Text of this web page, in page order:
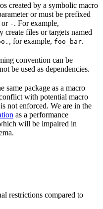
created by a symbolic macro
or must be prefixed
or - . For example,
create files or targets named
, for example, foo_bar.
convention can be
be used as dependencies.
same package as a macro
with potential macro
not enforced. We are in the
as a performance
will be impaired in
restrictions compared to